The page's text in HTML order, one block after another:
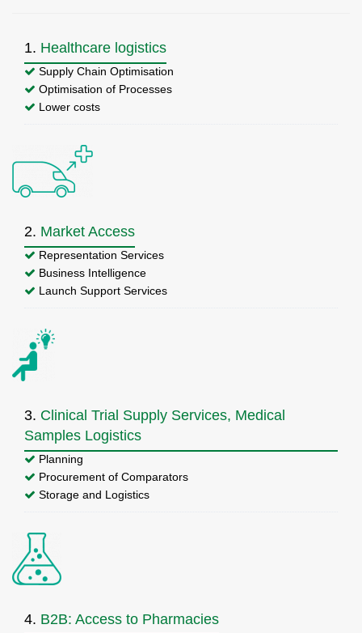
1. Healthcare logistics
Supply Chain Optimisation
Optimisation of Processes
Lower costs
2. Market Access
Representation Services
Business Intelligence
Launch Support Services
3. Clinical Trial Supply Services, Medical
Samples Logistics
Planning
Procurement of Comparators
Storage and Logistics
4. B2B: Access to Pharmacies